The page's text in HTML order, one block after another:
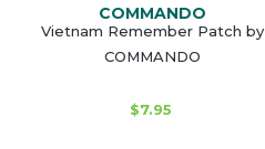
COMMANDO
Vietnam Remember Patch by
COMMANDO
$7.95